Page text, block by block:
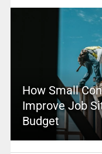
How Small
Improve Job
Budget